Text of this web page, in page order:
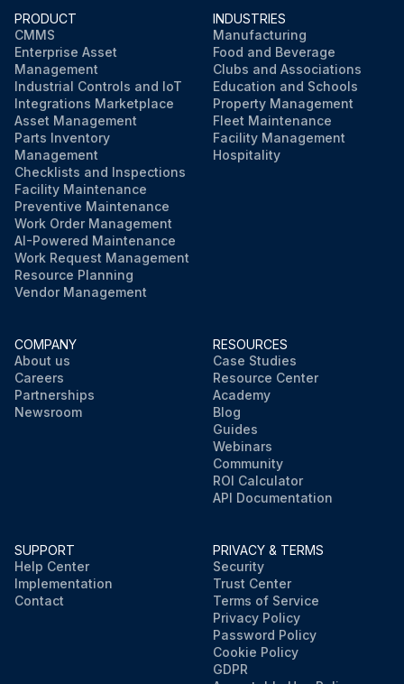
Fuse melted?
Run this procedure
PRODUCT
CMMS
Enterprise Asset
Management
Industrial Controls and IoT
Integrations Marketplace
Asset Management
Parts Inventory
Management
Checklists and Inspections
Facility Maintenance
Preventive Maintenance
Work Order Management
AI-Powered Maintenance
Work Request Management
Resource Planning
Vendor Management
INDUSTRIES
Manufacturing
Food and Beverage
Clubs and Associations
Education and Schools
Property Management
Fleet Maintenance
Facility Management
Hospitality
COMPANY
About us
Careers
Partnerships
Newsroom
RESOURCES
Case Studies
Resource Center
Academy
Blog
Guides
Webinars
Community
ROI Calculator
API Documentation
SUPPORT
Help Center
Implementation
Contact
PRIVACY & TERMS
Security
Trust Center
Terms of Service
Privacy Policy
Password Policy
Cookie Policy
GDPR